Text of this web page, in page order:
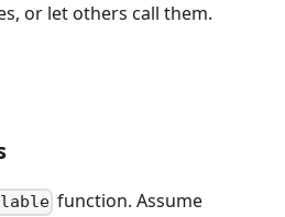
or let others call them.
function. Assume